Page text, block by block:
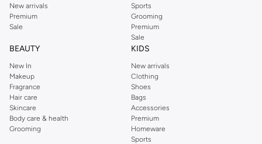
New arrivals
Premium
Sale
Sports
Grooming
Premium
Sale
BEAUTY
New In
Makeup
Fragrance
Hair care
Skincare
Body care & health
Grooming
KIDS
New arrivals
Clothing
Shoes
Bags
Accessories
Premium
Homeware
Sports